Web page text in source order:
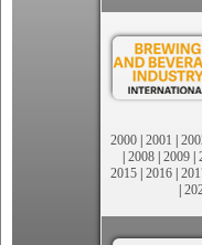
2000 | 2001 |
| 2008 | 2009 |
2015 | 2016 |
|